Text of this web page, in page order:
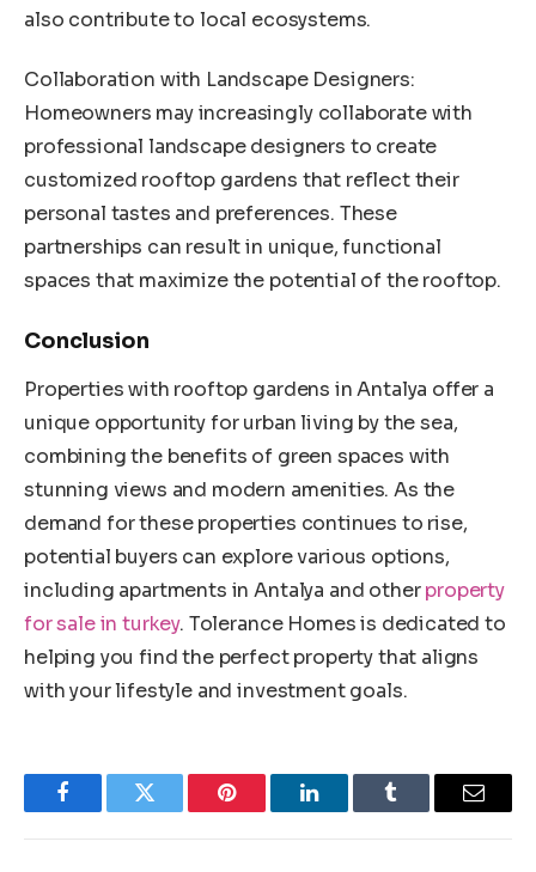
also contribute to local ecosystems.
Collaboration with Landscape Designers:
Homeowners may increasingly collaborate with
professional landscape designers to create
customized rooftop gardens that reflect their
personal tastes and preferences. These
partnerships can result in unique, functional
spaces that maximize the potential of the rooftop.
Conclusion
Properties with rooftop gardens in Antalya offer a
unique opportunity for urban living by the sea,
combining the benefits of green spaces with
stunning views and modern amenities. As the
demand for these properties continues to rise,
potential buyers can explore various options,
including apartments in Antalya and otherproperty
for sale in turkey. Tolerance Homes is dedicated to
helping you find the perfect property that aligns
with your lifestyle and investment goals.
FacebookTwitter Pinterest LinkedInTumblr Email